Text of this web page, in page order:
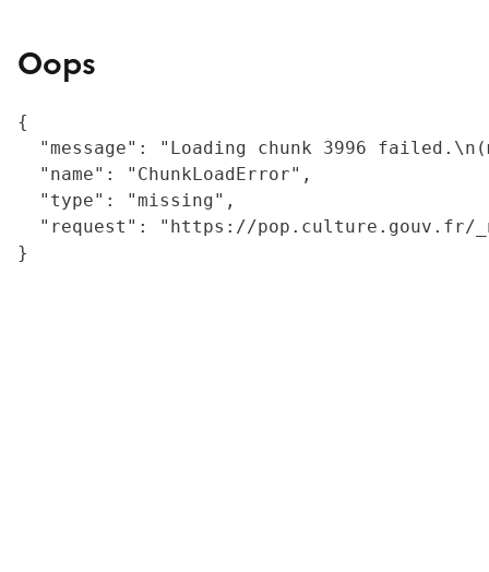
Oops
{
"message": "Loading chunk 3996
  "name": "ChunkLoadError",
  "type": "missing",
"request": "https://
}